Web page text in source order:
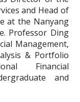
and Head of
at the Nanyang
Professor Ding
Management,
& Portfolio
Financial
and